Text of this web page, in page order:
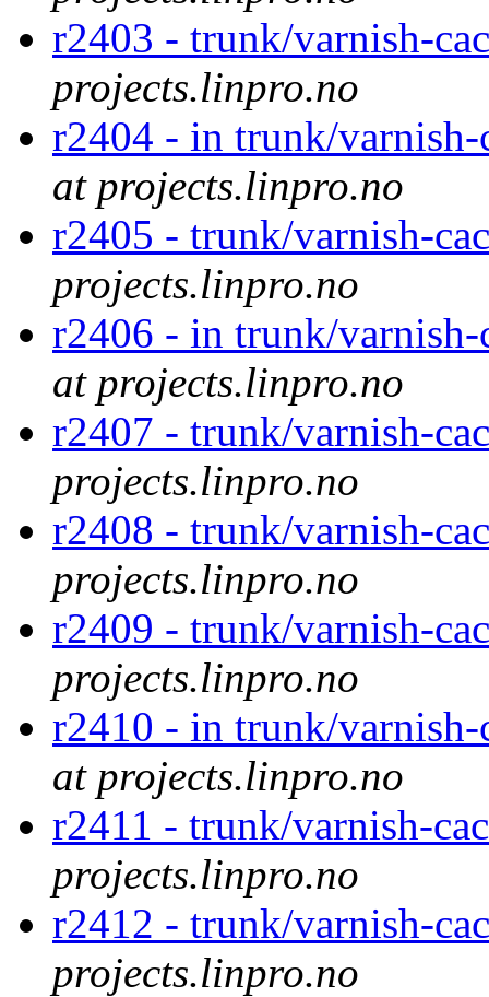
r2403 - trunk/varnish-
projects.linpro.no
r2404 - in trunk/
at projects.linpro.no
r2405 - trunk/varnish-
projects.linpro.no
r2406 - in trunk/
at projects.linpro.no
r2407 - trunk/varnish-
projects.linpro.no
r2408 - trunk/varnish-
projects.linpro.no
r2409 - trunk/varnish-
projects.linpro.no
r2410 - in trunk/
at projects.linpro.no
r2411 - trunk/varnish-
projects.linpro.no
r2412 - trunk/varnish-
projects.linpro.no